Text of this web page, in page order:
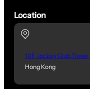
Location
10F, Jockey Club Tower,
Hong Kong